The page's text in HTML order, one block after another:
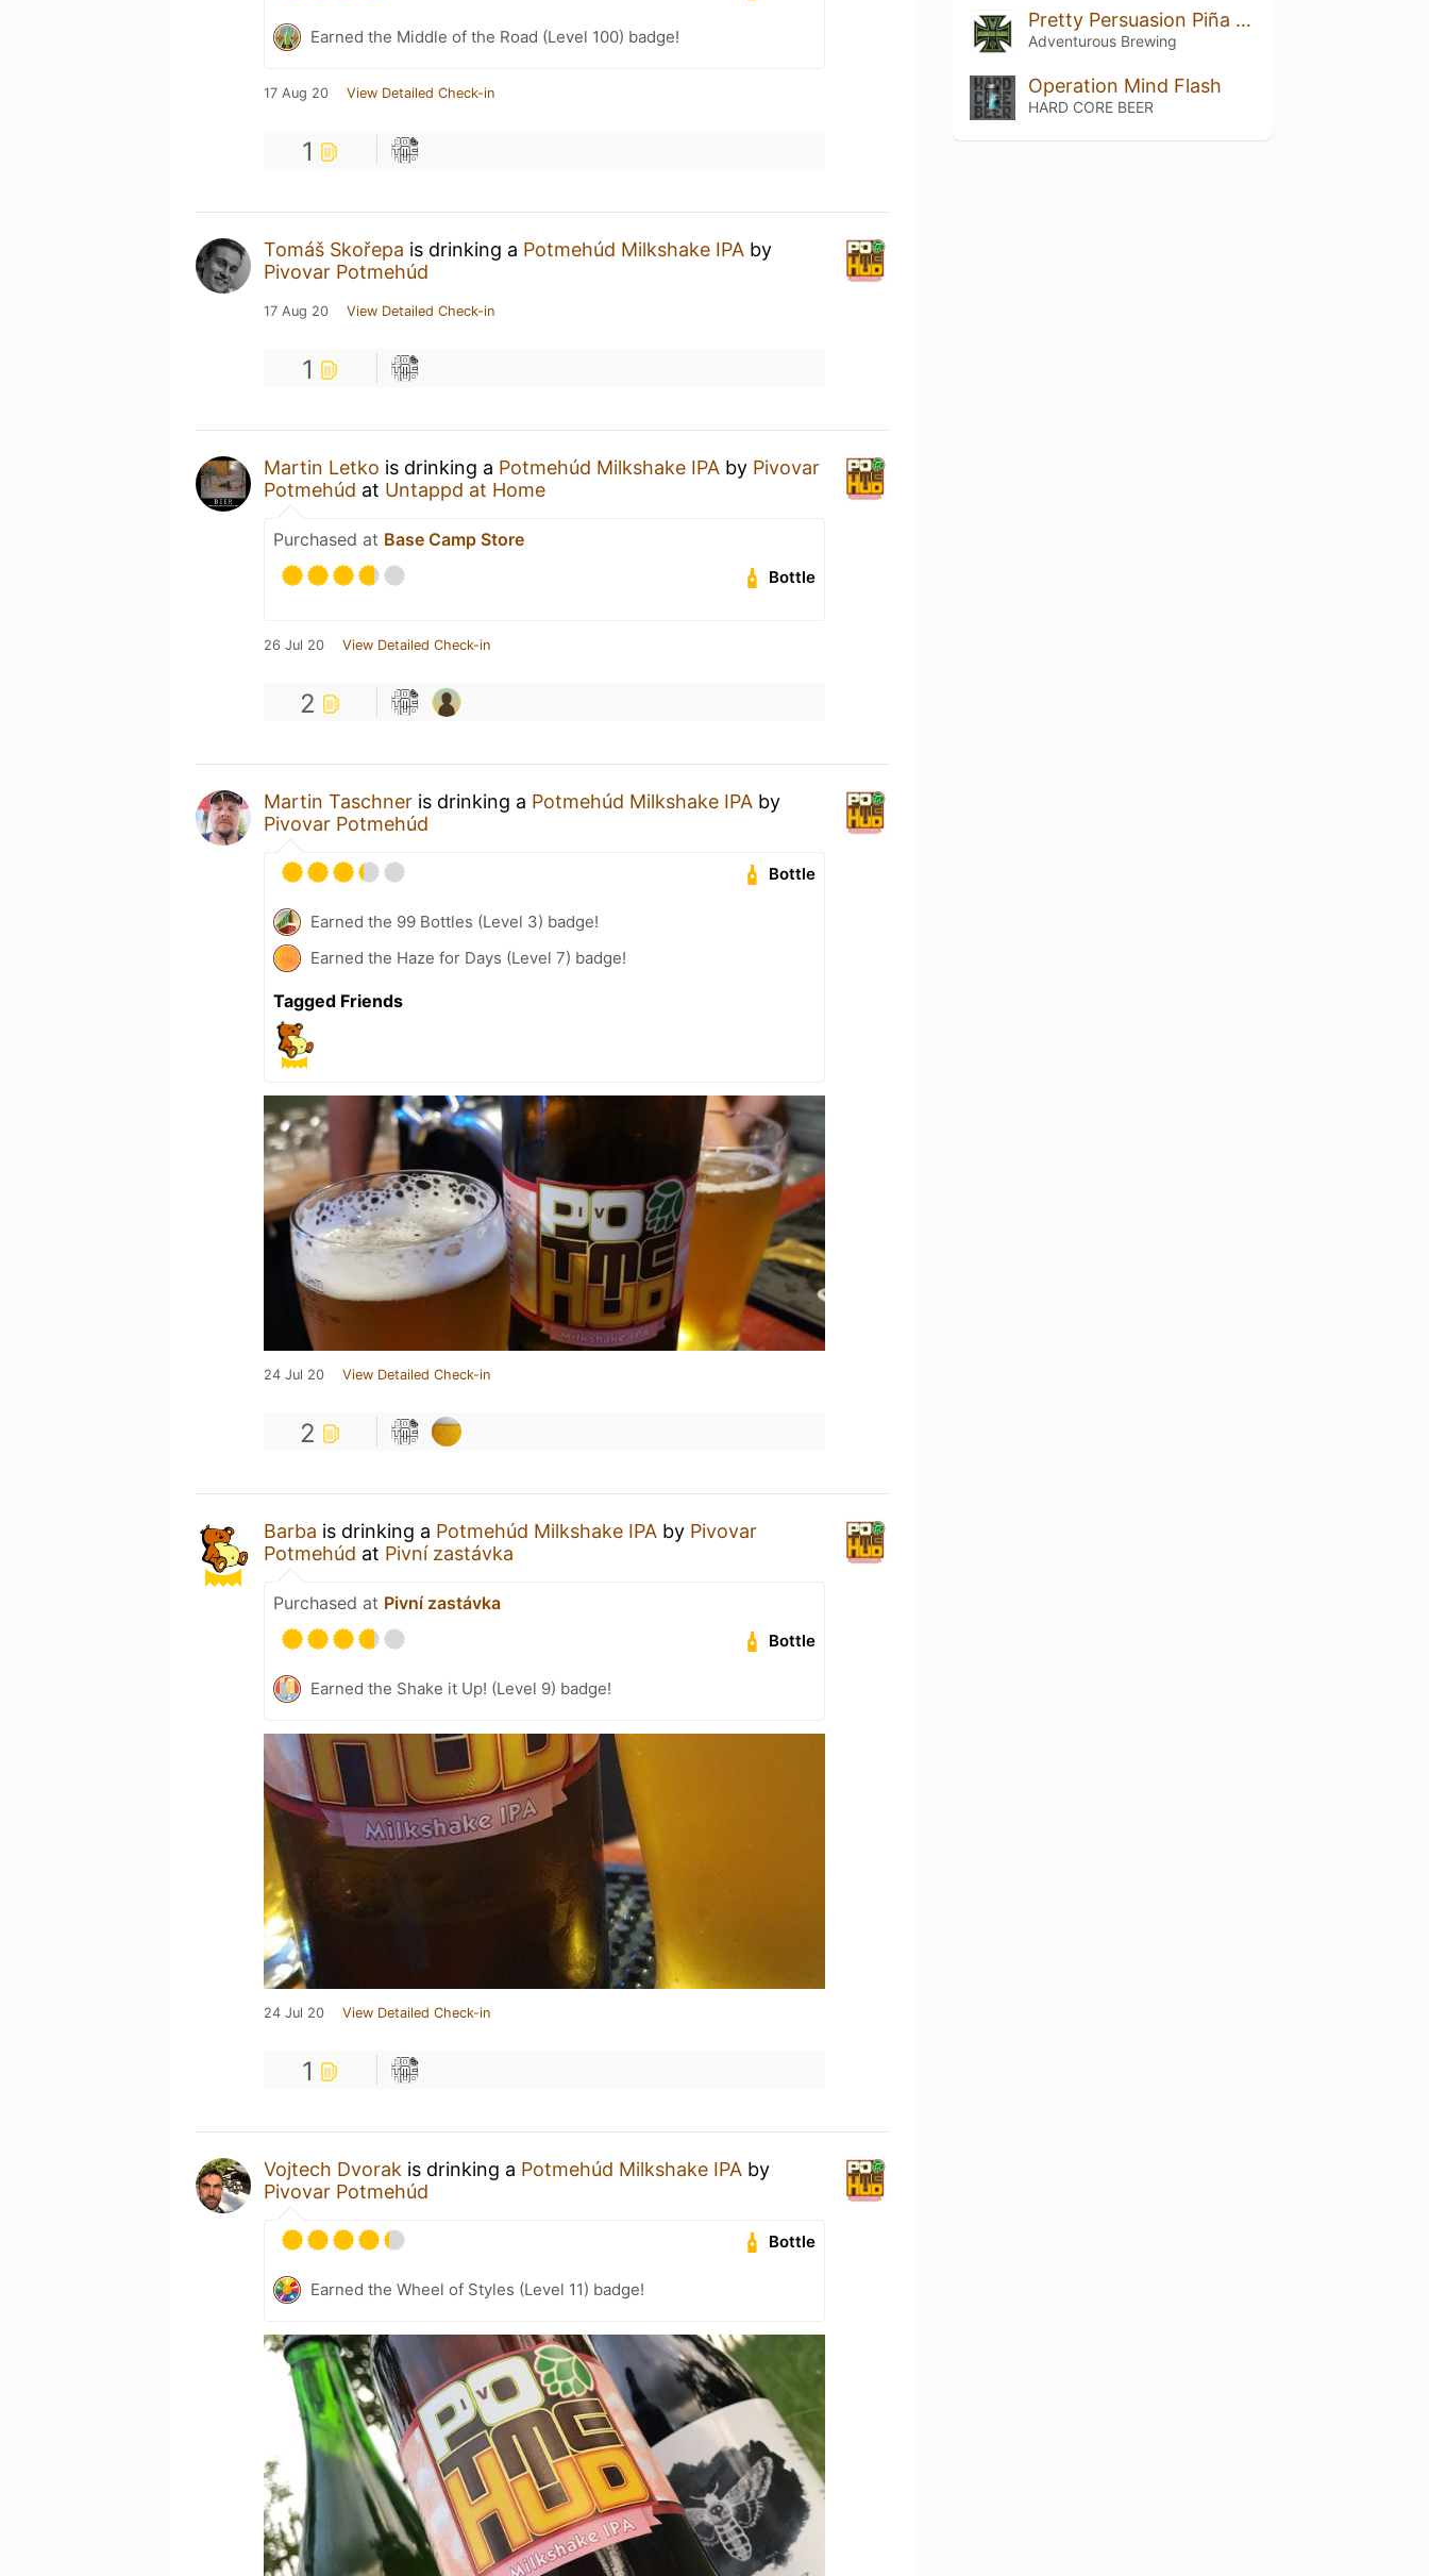
Earned the Middle of the Road (Level 100) badge!
17 Aug 20 View Detailed Check-in
1
Tomáš Skořepa is drinking a Potmehúd Milkshake IPA by
Pivovar Potmehúd
17 Aug 20 View Detailed Check-in
1
Martin Letko is drinking a Potmehúd Milkshake IPA by Pivovar
Potmehúd at Untappd at Home
Purchased at Base Camp Store
Bottle
26 Jul 20 View Detailed Check-in
2
Martin Taschner is drinking a Potmehúd Milkshake IPA by
Pivovar Potmehúd
Bottle
Earned the 99 Bottles (Level 3) badge!
Earned the Haze for Days (Level 7) badge!
Tagged Friends
24 Jul 20 View Detailed Check-in
2
Barba is drinking a Potmehúd Milkshake IPA by Pivovar
Potmehúd at Pivní zastávka
Purchased at Pivní zastávka
Bottle
Earned the Shake it Up! (Level 9) badge!
24 Jul 20 View Detailed Check-in
1
Vojtech Dvorak is drinking a Potmehúd Milkshake IPA by
Pivovar Potmehúd
Bottle
Earned the Wheel of Styles (Level 11) badge!
Pretty Persuasion Piña Colada
Adventurous Brewing
Operation Mind Flash
HARD CORE BEER